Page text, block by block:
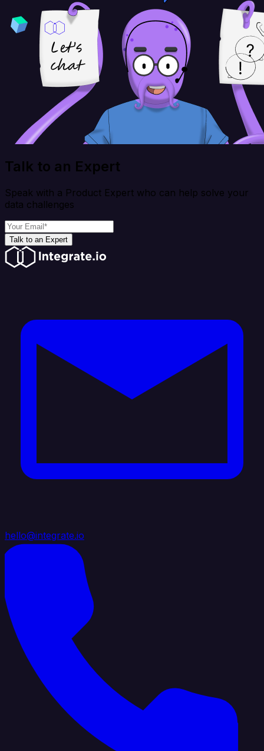
Talk to an Expert
Speak with a Product Expert who can help solve your
data challenges
Talk to an Expert
hello@integrate.io